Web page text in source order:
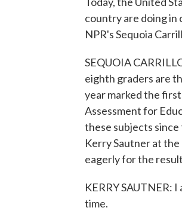
country are doing in
NPR's Sequoia
SEQUOIA
eighth graders are
year marked the
Assessment for
these subjects
Kerry Sautner at
eagerly for the
KERRY SAUTNER:
time.